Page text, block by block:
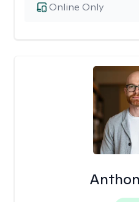
Online Only